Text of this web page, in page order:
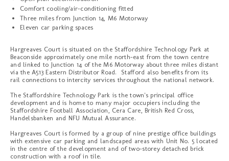
Comfort cooling/air-conditioning fitted
Three miles from Junction 14, M6 Motorway
Eleven car parking spaces
Hargreaves Court is situated on the Staffordshire Technology Park at
Beaconside approximately one mile north-east from the town centre
and linked to Junction 14 of the M6 Motorway about three miles distant
via the A513 Eastern Distributor Road. Stafford also benefits from its
rail connections to intercity services throughout the national network.
The Staffordshire Technology Park is the town's principal office
development and is home to many major occupiers including the
Staffordshire Football Association, Cera Care, British Red Cross,
Handelsbanken and NFU Mutual Assurance.
Hargreaves Court is formed by a group of nine prestige office buildings
with extensive car parking and landscaped areas with Unit No. 5 located
in the centre of the development and of two-storey detached brick
construction with a roof in tile.